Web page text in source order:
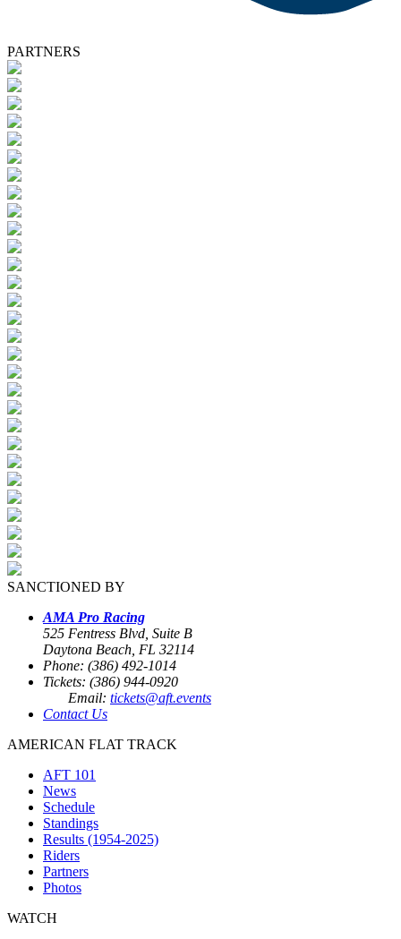
PARTNERS
SANCTIONED BY
AMA Pro Racing
525 Fentress Blvd, Suite B
Daytona Beach, FL 32114
Phone: (386) 492-1014
Tickets: (386) 944-0920
Email: tickets@aft.events
Contact Us
AMERICAN FLAT TRACK
AFT 101
News
Schedule
Standings
Results (1954-2025)
Riders
Partners
Photos
WATCH